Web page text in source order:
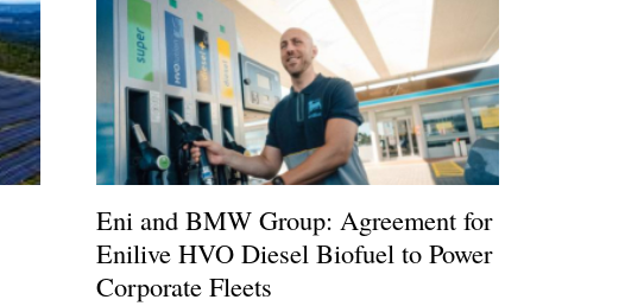
Eni and BMW Group: Agreement for
Enilive HVO Diesel Biofuel to Power
Corporate Fleets